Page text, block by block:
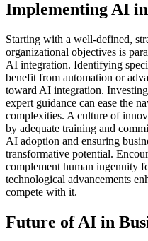
Implementing AI in
Starting with a well-defined,
organizational objectives is
AI integration. Identifying
benefit from automation or
toward AI integration.
expert guidance can ease the
complexities. A culture of
by adequate training and
AI adoption and ensuring
transformative potential.
complement human ingenuity
technological advancements
compete with it.
Future of AI in